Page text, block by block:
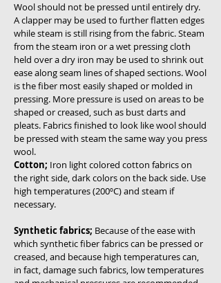
Wool should not be pressed until entirely dry.
A clapper may be used to further flatten edges
while steam is still rising from the fabric. Steam
from the steam iron or a wet pressing cloth
held over a dry iron may be used to shrink out
ease along seam lines of shaped sections. Wool
is the fiber most easily shaped or molded in
pressing. More pressure is used on areas to be
shaped or creased, such as bust darts and
pleats. Fabrics finished to look like wool should
be pressed with steam the same way you press
wool.
Cotton; Iron light colored cotton fabrics on
the right side, dark colors on the back side. Use
high temperatures (200ºC) and steam if
necessary.
Synthetic fabrics; Because of the ease with
which synthetic fiber fabrics can be pressed or
creased, and because high temperatures can,
in fact, damage such fabrics, low temperatures